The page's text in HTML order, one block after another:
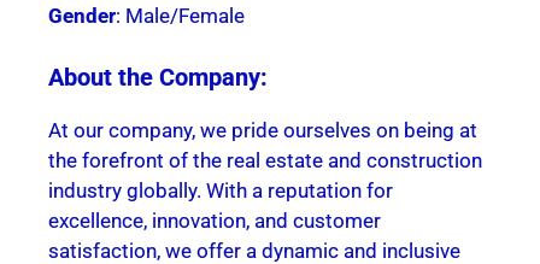
Gender: Male/Female
About the Company:
At our company, we pride ourselves on being at
the forefront of the real estate and construction
industry globally. With a reputation for
excellence, innovation, and customer
satisfaction, we offer a dynamic and inclusive